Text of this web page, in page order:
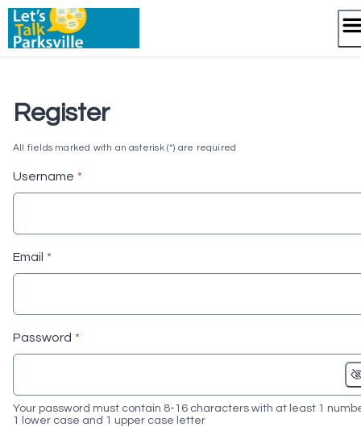
Skip
content
Register
All fields marked with an asterisk (*) are required
Username * required
*
Email * required
*
Password * required
*
Your password must contain 8-16 characters with at least 1
1 lower case and 1 upper case letter